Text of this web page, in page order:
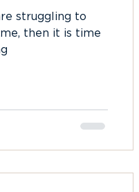
struggling to
then it is time